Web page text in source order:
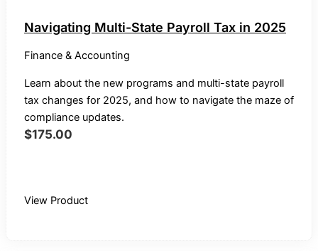
Navigating Multi-State Payroll Tax in 2025
Finance & Accounting
Learn about the new programs and multi-state payroll
tax changes for 2025, and how to navigate the maze of
compliance updates.
$175.00
View Product